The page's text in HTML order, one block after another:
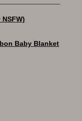
Baby Blanket